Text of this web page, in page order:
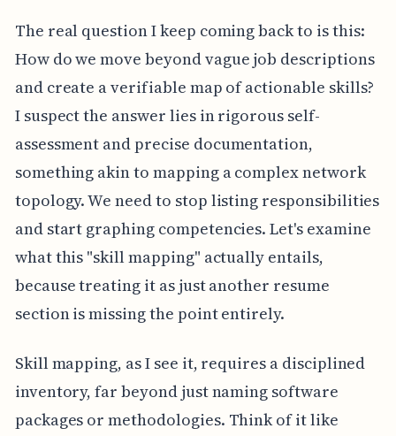
The real question I keep coming back to is this:
How do we move beyond vague job descriptions
and create a verifiable map of actionable skills?
I suspect the answer lies in rigorous self-
assessment and precise documentation,
something akin to mapping a complex network
topology. We need to stop listing responsibilities
and start graphing competencies. Let's examine
what this "skill mapping" actually entails,
because treating it as just another resume
section is missing the point entirely.
Skill mapping, as I see it, requires a disciplined
inventory, far beyond just naming software
packages or methodologies. Think of it like